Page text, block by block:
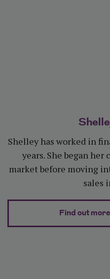
Shelley has worked in
years. She began
market before moving
sales
Find out